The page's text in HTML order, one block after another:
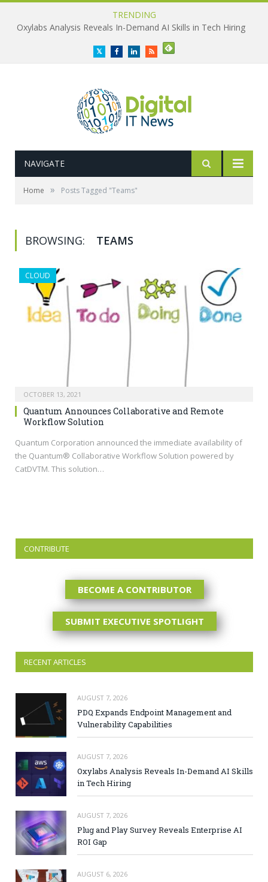
TRENDING
Oxylabs Analysis Reveals In-Demand AI Skills in Tech Hiring
TwitterFacebookLinkedInRSS
NAVIGATE
Home » Posts Tagged "Teams"
BROWSING: TEAMS
CLOUD
OCTOBER 13, 2021
Quantum Announces Collaborative and Remote
Workflow Solution
Quantum Corporation announced the immediate availability of
the Quantum® Collaborative Workflow Solution powered by
CatDVTM. This solution…
CONTRIBUTE
BECOME A CONTRIBUTOR
SUBMIT EXECUTIVE SPOTLIGHT
RECENT ARTICLES
AUGUST 7, 2026
PDQ Expands Endpoint Management and
Vulnerability Capabilities
AUGUST 7, 2026
Oxylabs Analysis Reveals In-Demand AI Skills
in Tech Hiring
AUGUST 7, 2026
Plug and Play Survey Reveals Enterprise AI
ROI Gap
AUGUST 6, 2026